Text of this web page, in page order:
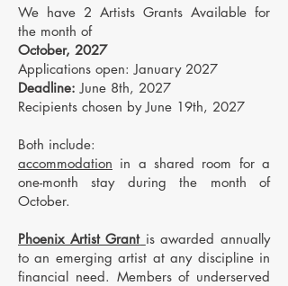
We have 2 Artists Grants Available for
the month of
October, 2027
Applications open: January 2027
Deadline: June 8th, 2027
Recipients chosen by June 19th, 2027
Both include:
accommodation in a shared room for a
one-month stay during the month of
October.
Phoenix Artist Grant is awarded annually
to an emerging artist at any discipline in
financial need. Members of underserved